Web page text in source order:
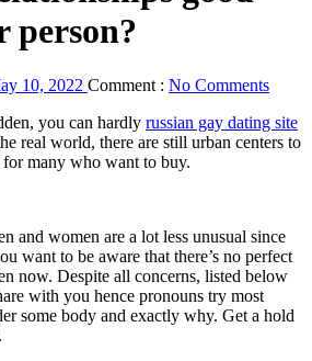
person?
10, 2022 Comment : No Comments
you can hardly russian gay dating site
real world, there are still urban centers to
for many who want to buy.
and women are a lot less unusual since
want to be aware that there’s no perfect
now. Despite all concerns, listed below
with you hence pronouns try most
some body and exactly why. Get a hold